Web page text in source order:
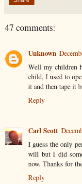
47 comments:
Unknown
Well my children
child, I used to
it and then tape it
Reply
Carl Scott
I guess the only
will but I did
now. Thanks for
Reply